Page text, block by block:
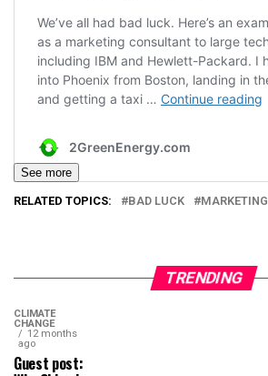
See more
RELATED TOPICS: BAD LUCK MARKETING
TRENDING
CLIMATE
CHANGE
12 months
ago
Guest post: